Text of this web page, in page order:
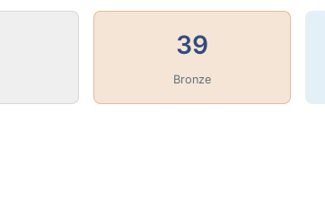
39
Bronze